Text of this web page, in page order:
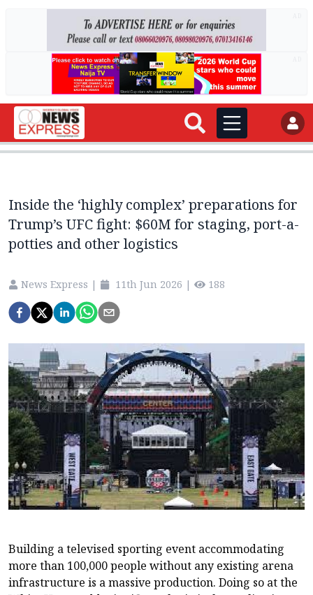
Inside the ‘highly complex’ preparations for
Trump’s UFC fight: $60M for staging, port-a-
potties and other logistics
News Express | 11th Jun 2026 | 188
Building a televised sporting event accommodating
more than 100,000 people without any existing arena
infrastructure is a massive production. Doing so at the